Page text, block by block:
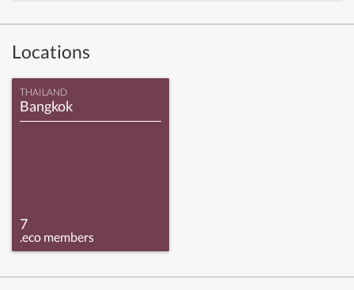
Locations
THAILAND
Bangkok
7
.eco members